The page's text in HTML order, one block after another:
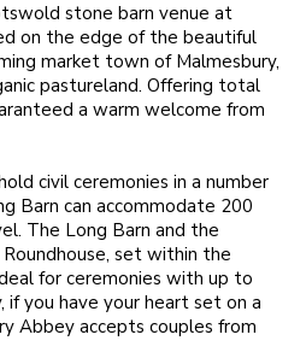
stone barn venue at
on the edge of the beautiful
market town of Malmesbury,
pastureland. Offering total
a warm welcome from
civil ceremonies in a number
Barn can accommodate 200
The Long Barn and the
set within the
for ceremonies with up to
you have your heart set on a
Abbey accepts couples from